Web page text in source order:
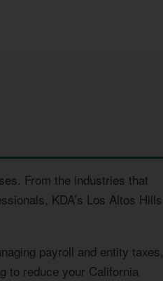
From the industries that
KDA’s Los Altos Hills
payroll and entity taxes,
to reduce your California